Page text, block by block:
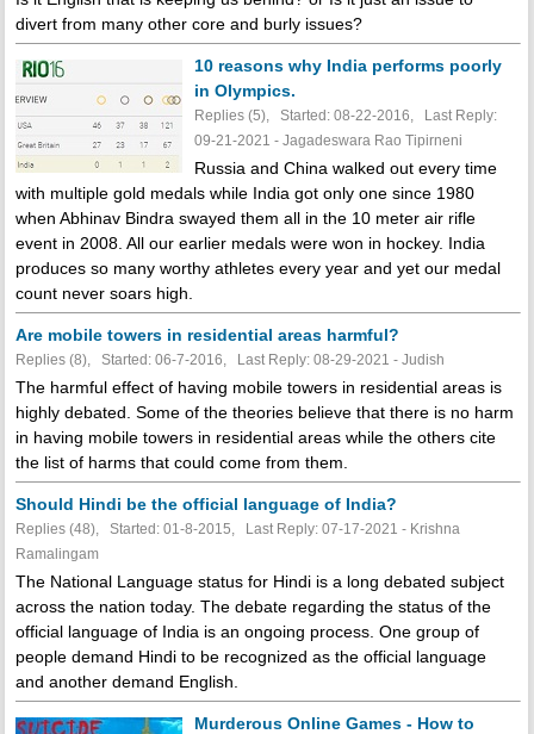
divert from many other core and burly issues?
10 reasons why India performs poorly
in Olympics.
Replies (5), Started: 08-22-2016, Last Reply:
09-21-2021 - Jagadeswara Rao Tipirneni
Russia and China walked out every time
with multiple gold medals while India got only one since 1980
when Abhinav Bindra swayed them all in the 10 meter air rifle
event in 2008. All our earlier medals were won in hockey. India
produces so many worthy athletes every year and yet our medal
count never soars high.
Are mobile towers in residential areas harmful?
Replies (8), Started: 06-7-2016, Last Reply: 08-29-2021 - Judish
The harmful effect of having mobile towers in residential areas is
highly debated. Some of the theories believe that there is no harm
in having mobile towers in residential areas while the others cite
the list of harms that could come from them.
Should Hindi be the official language of India?
Replies (48), Started: 01-8-2015, Last Reply: 07-17-2021 - Krishna
Ramalingam
The National Language status for Hindi is a long debated subject
across the nation today. The debate regarding the status of the
official language of India is an ongoing process. One group of
people demand Hindi to be recognized as the official language
and another demand English.
Murderous Online Games - How to